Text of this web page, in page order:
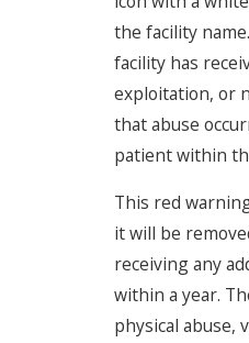
the facility
facility has
exploitation, or
that abuse
patient within
This red
it will be
receiving any
within a year.
physical abuse,